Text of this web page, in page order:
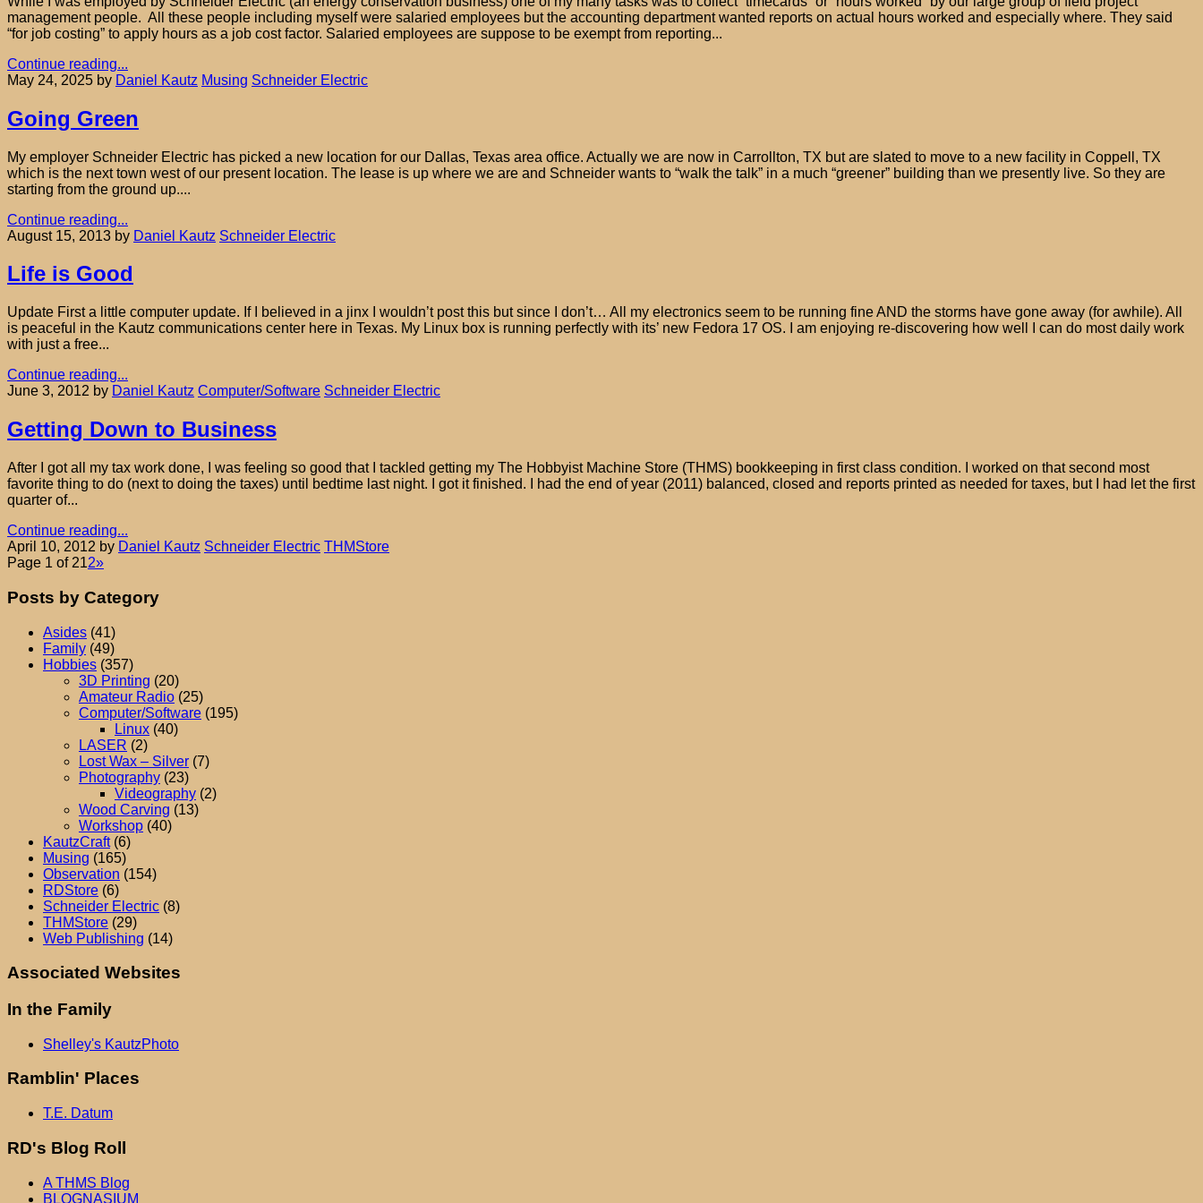
management people. All these people including myself were salaried employees but the accounting department wanted reports on actual hours worked and especially where. They said
“for job costing” to apply hours as a job cost factor. Salaried employees are suppose to be exempt from reporting...
Continue reading...
May 24, 2025 by Daniel Kautz Musing Schneider Electric
Going Green
My employer Schneider Electric has picked a new location for our Dallas, Texas area office. Actually we are now in Carrollton, TX but are slated to move to a new facility in Coppell, TX
which is the next town west of our present location. The lease is up where we are and Schneider wants to “walk the talk” in a much “greener” building than we presently live. So they are
starting from the ground up....
Continue reading...
August 15, 2013 by Daniel Kautz Schneider Electric
Life is Good
Update First a little computer update. If I believed in a jinx I wouldn’t post this but since I don’t… All my electronics seem to be running fine AND the storms have gone away (for awhile). All
is peaceful in the Kautz communications center here in Texas. My Linux box is running perfectly with its’ new Fedora 17 OS. I am enjoying re-discovering how well I can do most daily work
with just a free...
Continue reading...
June 3, 2012 by Daniel Kautz Computer/Software Schneider Electric
Getting Down to Business
After I got all my tax work done, I was feeling so good that I tackled getting my The Hobbyist Machine Store (THMS) bookkeeping in first class condition. I worked on that second most
favorite thing to do (next to doing the taxes) until bedtime last night. I got it finished. I had the end of year (2011) balanced, closed and reports printed as needed for taxes, but I had let the first
quarter of...
Continue reading...
April 10, 2012 by Daniel Kautz Schneider Electric THMStore
Page 1 of 212»
Posts by Category
Asides (41)
Family (49)
Hobbies (357)
3D Printing (20)
Amateur Radio (25)
Computer/Software (195)
Linux (40)
LASER (2)
Lost Wax – Silver (7)
Photography (23)
Videography (2)
Wood Carving (13)
Workshop (40)
KautzCraft(6)
Musing (165)
Observation (154)
RDStore (6)
Schneider Electric (8)
THMStore (29)
Web Publishing (14)
Associated Websites
In the Family
Shelley's KautzPhoto
Ramblin' Places
T.E. Datum
RD's Blog Roll
A THMS Blog
BLOGNASIUM